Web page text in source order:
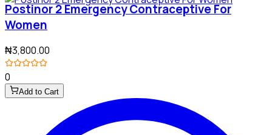
Postinor 2 Emergency Contraceptive For
Women
₦3,800.00
0
Add to Cart